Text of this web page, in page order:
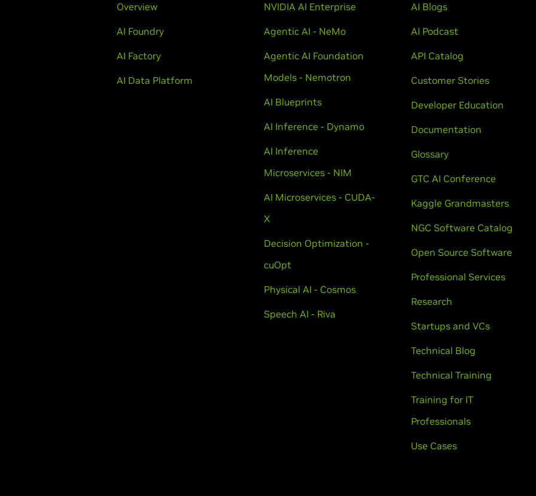
Overview
AI Foundry
AI Factory
AI Data Platform
NVIDIA AI Enterprise
Agentic AI - NeMo
Agentic AI Foundation
Models - Nemotron
AI Blueprints
AI Inference - Dynamo
AI Inference
Microservices - NIM
AI Microservices - CUDA-
X
Decision Optimization -
cuOpt
Physical AI - Cosmos
Speech AI - Riva
AI Blogs
AI Podcast
API Catalog
Customer Stories
Developer Education
Documentation
Glossary
GTC AI Conference
Kaggle Grandmasters
NGC Software Catalog
Open Source Software
Professional Services
Research
Startups and VCs
Technical Blog
Technical Training
Training for IT
Professionals
Use Cases